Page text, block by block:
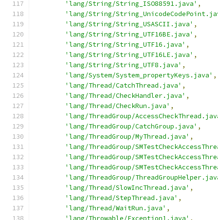
'lang/String/String_ISO88591.java' ,
'lang/String/
'lang/String/String_USASCII.java' ,
'lang/String/String_UTF16BE.java' ,
'lang/String/String_UTF16.java' ,
'lang/String/String_UTF16LE.java' ,
'lang/String/String_UTF8.java' ,
'lang/System/System_propertyKeys.java' ,
'lang/Thread/CatchThread.java' ,
'lang/Thread/CheckHandler.java' ,
'lang/Thread/CheckRun.java' ,
'lang/ThreadGroup/
'lang/ThreadGroup/CatchGroup.java' ,
'lang/ThreadGroup/MyThread.java' ,
'lang/ThreadGroup/
'lang/ThreadGroup/
'lang/ThreadGroup/
'lang/ThreadGroup/
'lang/Thread/SlowIncThread.java' ,
'lang/Thread/StepThread.java' ,
'lang/Thread/WaitRun.java' ,
'lang/Throwable/Exception1.java' ,